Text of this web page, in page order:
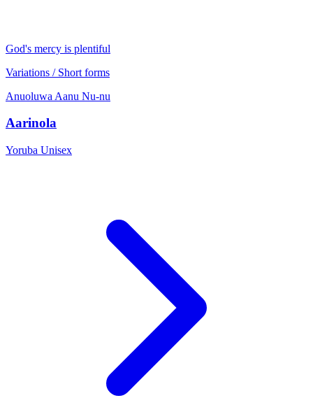
God's mercy is plentiful
Variations / Short forms
Anuoluwa Aanu Nu-nu
Aarinola
Yoruba Unisex